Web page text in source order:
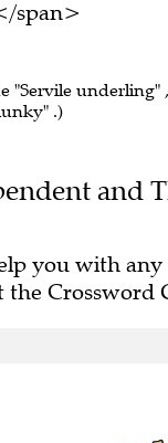
.)
and
you with any
the Crossword